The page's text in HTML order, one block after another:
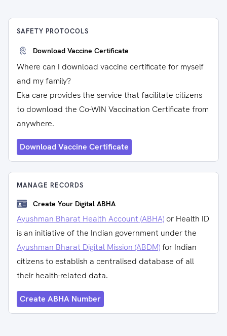
SAFETY PROTOCOLS
Download Vaccine Certificate
Where can I download vaccine certificate for myself
and my family?
Eka care provides the service that facilitate citizens
to download the Co-WIN Vaccination Certificate from
anywhere.
Download Vaccine Certificate
MANAGE RECORDS
Create Your Digital ABHA
Ayushman Bharat Health Account (ABHA) or Health ID
is an initiative of the Indian government under the
Ayushman Bharat Digital Mission (ABDM)for Indian
citizens to establish a centralised database of all
their health-related data.
Create ABHA Number